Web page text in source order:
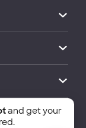
and
and get your